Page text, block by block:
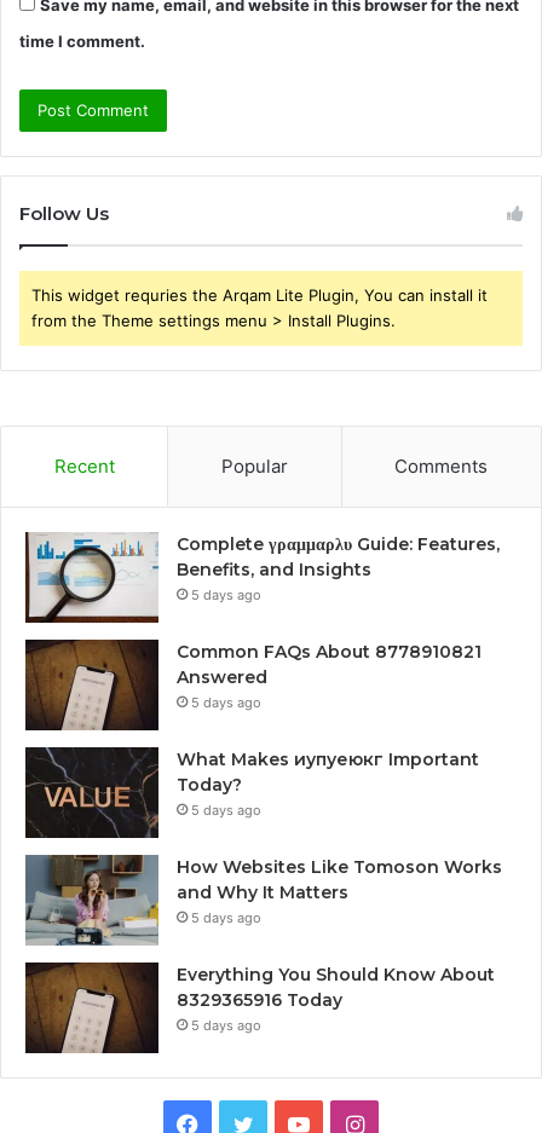
Save my name, email, and website in this browser for the next
time I comment.
Follow Us
This widget requries the Arqam Lite Plugin, You can install it
from the Theme settings menu > Install Plugins.
Recent Popular Comments
Complete γραμμαρλυ Guide: Features,
Benefits, and Insights
5 days ago
Common FAQs About 8778910821
Answered
5 days ago
What Makes иупуеюкг Important
Today?
5 days ago
How Websites Like Tomoson Works
and Why It Matters
5 days ago
Everything You Should Know About
8329365916 Today
5 days ago
Facebook
TwitterYouTubeInstagram